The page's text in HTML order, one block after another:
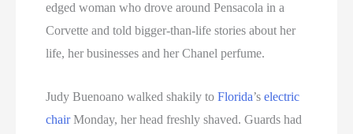
edged woman who drove around Pensacola in a
Corvette and told bigger-than-life stories about her
life, her businesses and her Chanel perfume.
Judy Buenoano walked shakily toFlorida’selectric
chairMonday, her head freshly shaved. Guards had